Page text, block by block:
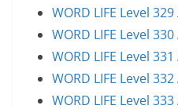
WORD LIFE Level
WORD LIFE Level
WORD LIFE Level
WORD LIFE Level
WORD LIFE Level